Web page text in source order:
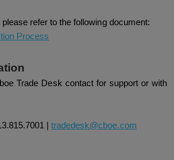
refer to the following document:
Process
Trade Desk contact for support or with
|tradedesk@cboe.com